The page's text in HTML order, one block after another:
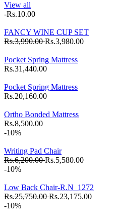
View all
-Rs.10.00
FANCY WINE CUP SET
Rs.3,990.00Rs.3,980.00
Pocket Spring Mattress
Rs.31,440.00
Pocket Spring Mattress
Rs.20,160.00
Ortho Bonded Mattress
Rs.8,500.00
-10%
Writing Pad Chair
Rs.6,200.00Rs.5,580.00
-10%
Low Back Chair-R.N_1272
Rs.25,750.00Rs.23,175.00
-10%